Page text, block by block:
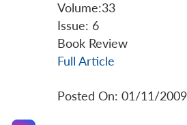
Volume:33
Issue: 6
Book Review
Full Article
Posted On: 01/11/2009